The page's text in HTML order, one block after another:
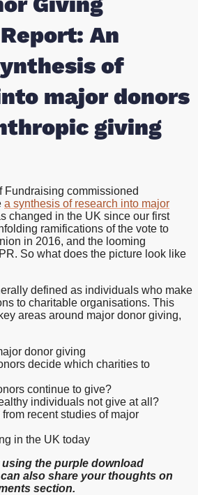
An
of
major donors
giving
Fundraising commissioned
a synthesis of research into major
changed in the UK since our first
ramifications of the vote to
in 2016, and the looming
So what does the picture look like
defined as individuals who make
to charitable organisations. This
areas around major donor giving,
donor giving
decide which charities to
continue to give?
individuals not give at all?
recent studies of major
in the UK today
the purple download
also share your thoughts on
section.